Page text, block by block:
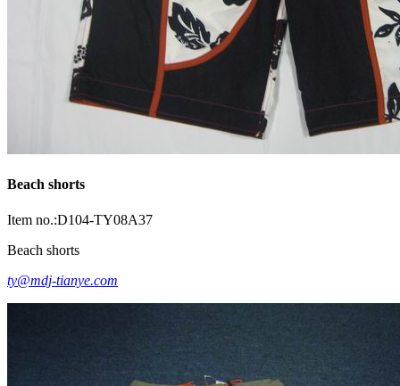
Beach shorts
Item no.:D104-TY08A37
Beach shorts
ty@mdj-tianye.com